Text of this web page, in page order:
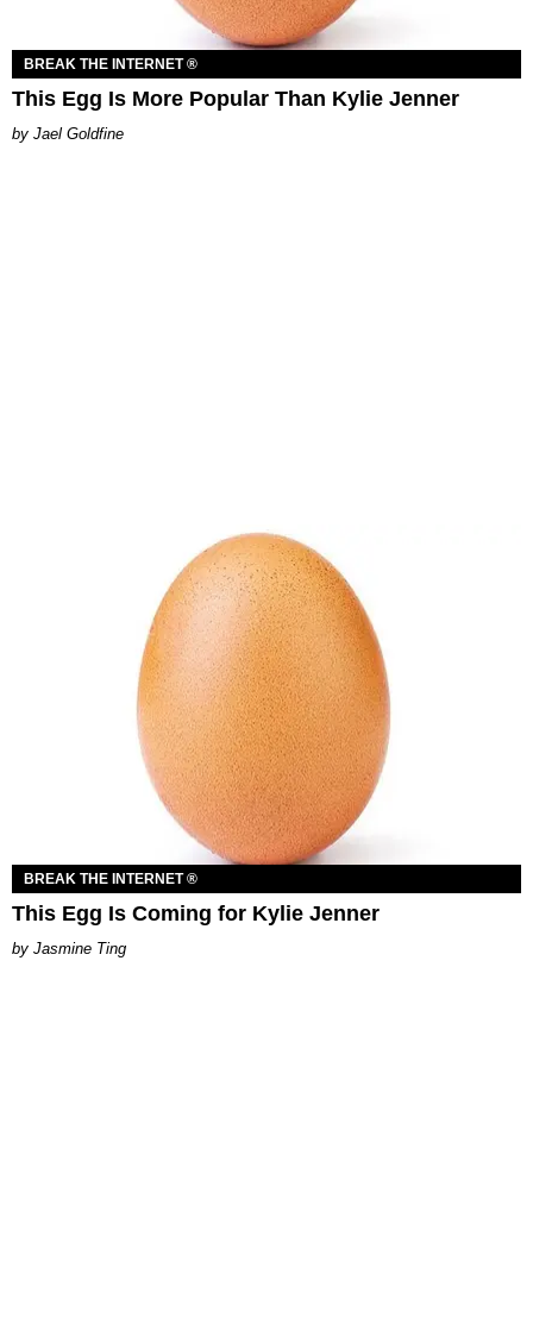
BREAK THE INTERNET ®
This Egg Is More Popular Than Kylie Jenner
Jael Goldfine
BREAK THE INTERNET ®
This Egg Is Coming for Kylie Jenner
Jasmine Ting